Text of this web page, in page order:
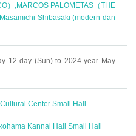
） ,MARCOS PALOMETAS（THE
Masamichi Shibasaki (modern dan
12 day (Sun) to 2024 year May
Center Small Hall
Kannai Hall Small Hall